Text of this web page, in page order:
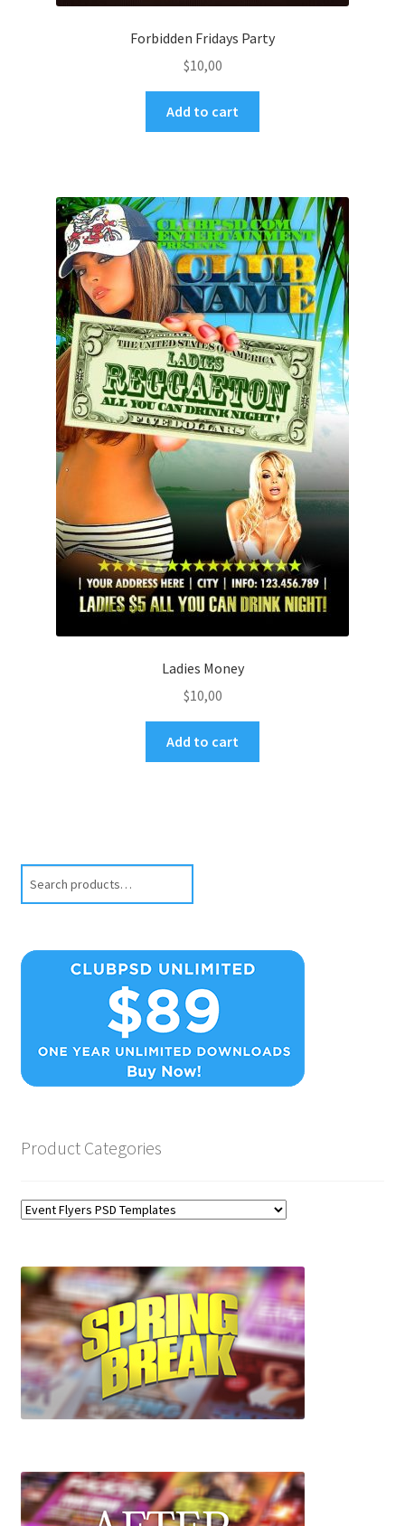
Forbidden Fridays Party
$10,00
Add to cart
Ladies Money
$10,00
Add to cart
Product Categories